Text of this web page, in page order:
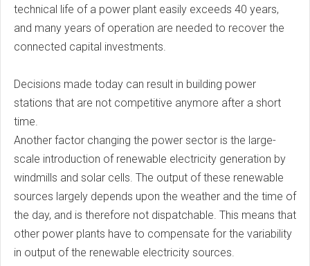
technical life of a power plant easily exceeds 40 years,
and many years of operation are needed to recover the
connected capital investments.
Decisions made today can result in building power
stations that are not competitive anymore after a short
time.
Another factor changing the power sector is the large-
scale introduction of renewable electricity generation by
windmills and solar cells. The output of these renewable
sources largely depends upon the weather and the time of
the day, and is therefore not dispatchable. This means that
other power plants have to compensate for the variability
in output of the renewable electricity sources.